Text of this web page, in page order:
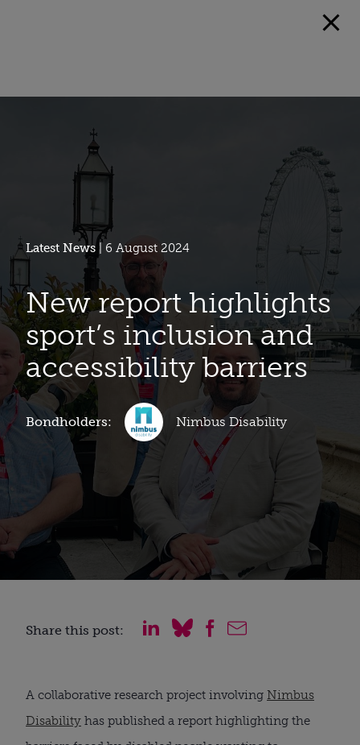
Latest News | 6 August 2024
New report highlights
sport’s inclusion and
accessibility barriers
Bondholders: Nimbus Disability
Share this post:
A collaborative research project involving Nimbus
Disability has published a report highlighting the